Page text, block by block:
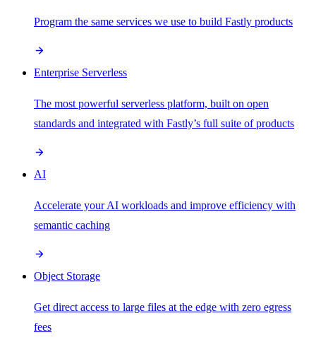
Program the same services we use to build Fastly products
Enterprise Serverless
The most powerful serverless platform, built on open
standards and integrated with Fastly’s full suite of products
AI
Accelerate your AI workloads and improve efficiency with
semantic caching
Object Storage
Get direct access to large files at the edge with zero egress
fees